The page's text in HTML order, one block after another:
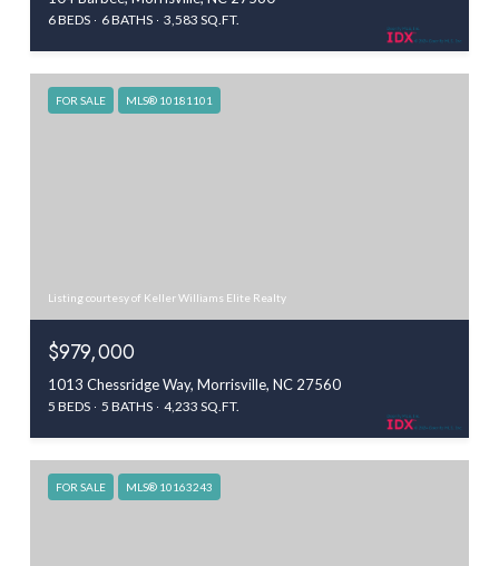
6 BEDS 6 BATHS 3,583 SQ.FT.
FOR SALE MLS® 10181101
Listing courtesy of Keller Williams Elite Realty
$979,000
1013 Chessridge Way, Morrisville, NC 27560
5 BEDS 5 BATHS 4,233 SQ.FT.
FOR SALE MLS® 10163243